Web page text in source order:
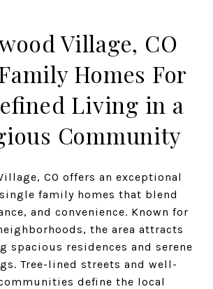
Village, CO
Homes For
Living in a
Community
CO offers an exceptional
family homes that blend
and convenience. Known for
the area attracts
spacious residences and serene
Tree-lined streets and well-
define the local